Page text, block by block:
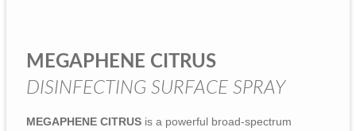
MEGAPHENE CITRUS
DISINFECTING SURFACE SPRAY
MEGAPHENE CITRUS is a powerful broad-spectrum